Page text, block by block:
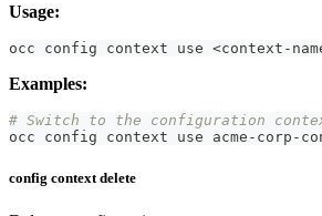
Usage:
occ config context use <context-
Examples:
# Switch to the configuration
occ config context use acme-corp-
config context delete